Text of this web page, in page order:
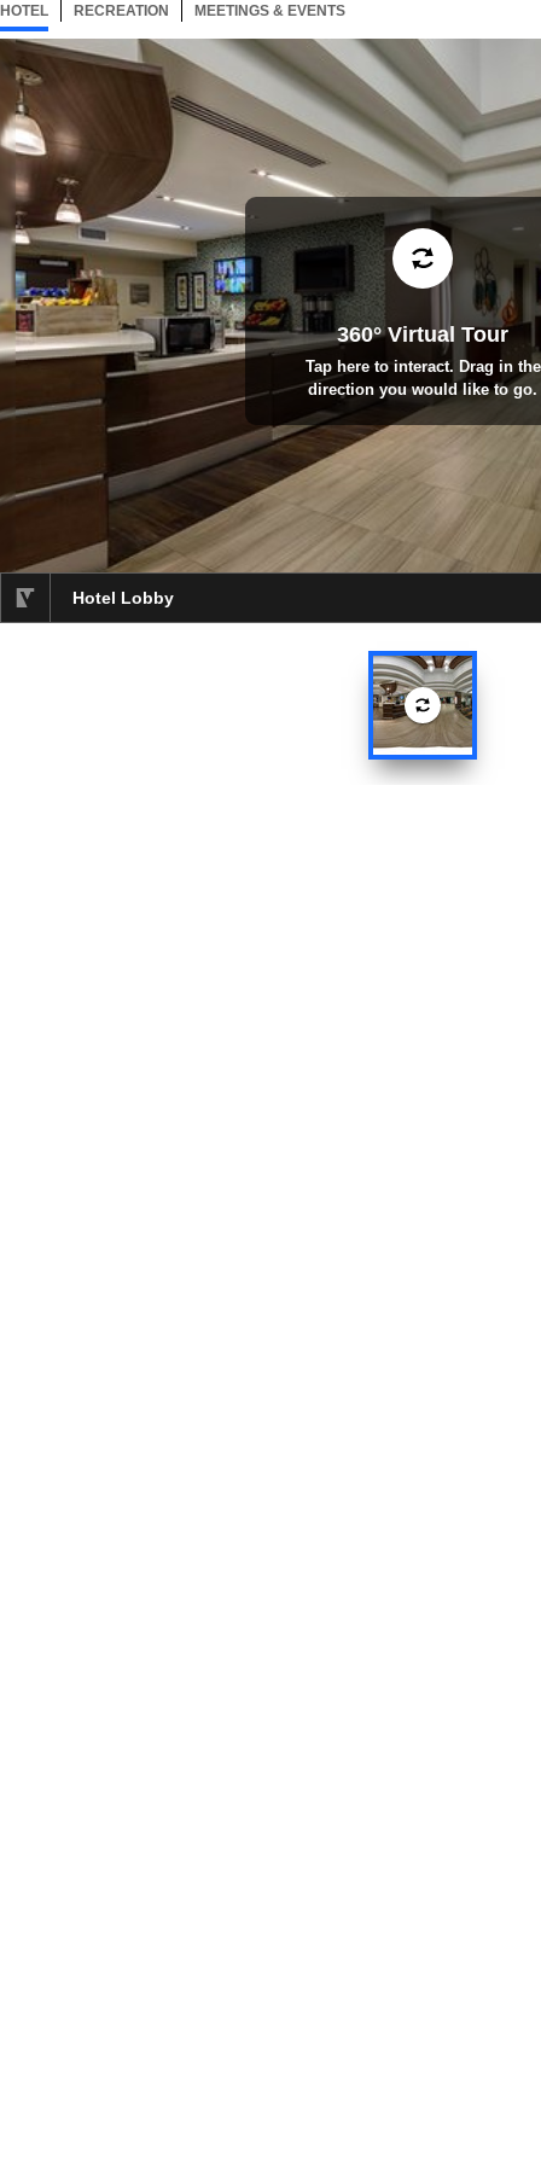
HOTEL 1 ITEMSELECTED
RECREATION 3 ITEMS
MEETINGS & EVENTS
Hotel Lobby
360° Virtual Tour
Tap here to interact. Drag in the
direction you would like to go.
selected